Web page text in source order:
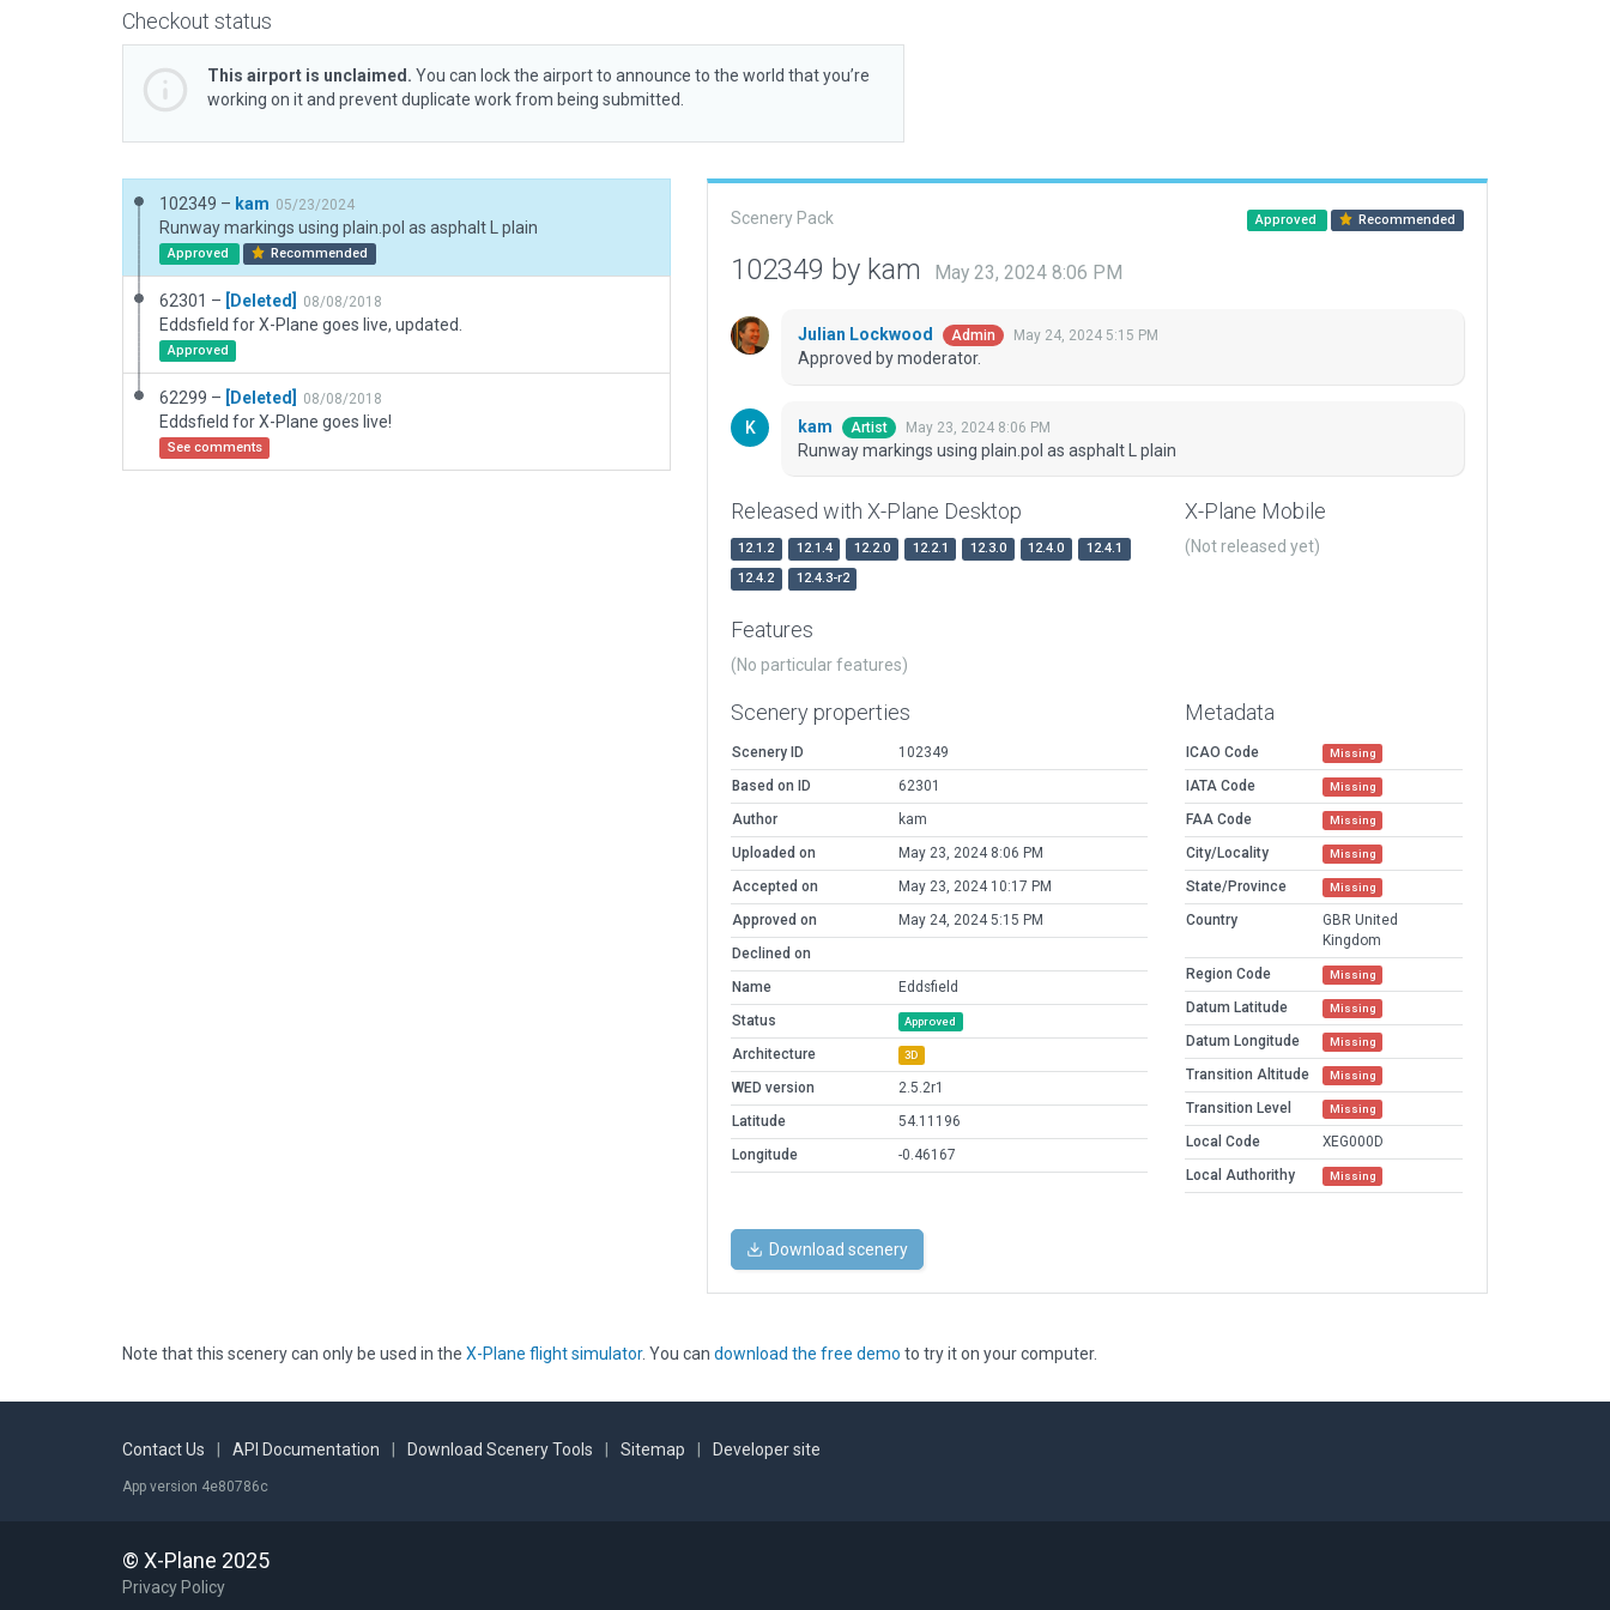
Checkout status
This airport is unclaimed. You can lock the airport to announce to the world that you’re
working on it and prevent duplicate work from being submitted.
102349 – kam 05/23/2024
Runway markings using plain.pol as asphalt L plain
Approved Recommended
62301 – [Deleted] 08/08/2018
Eddsfield for X-Plane goes live, updated.
Approved
62299 – [Deleted] 08/08/2018
Eddsfield for X-Plane goes live!
See comments
Scenery Pack Approved Recommended
102349 by kam May 23, 2024 8:06 PM
Julian Lockwood Admin May 24, 2024 5:15 PM
Approved by moderator.
kam Artist May 23, 2024 8:06 PM
Runway markings using plain.pol as asphalt L plain
Released with X-Plane Desktop
12.1.2 12.1.4 12.2.0 12.2.1 12.3.0 12.4.0
12.4.1
12.4.2
12.4.3-r2
X-Plane Mobile
(Not released yet)
Features
(No particular features)
Scenery properties
Scenery ID
102349
Based on ID
62301
Author
kam
Uploaded on
May 23, 2024 8:06 PM
Accepted on
May 23, 2024 10:17 PM
Approved on
May 24, 2024 5:15 PM
Declined on
Name
Eddsfield
Status
Approved
Architecture 3D
WED version
2.5.2r1
Latitude
54.11196
Longitude
-0.46167
Metadata
ICAO Code Missing
IATA Code Missing
FAA Code Missing
City/Locality Missing
State/Province Missing
Country
GBR United
Kingdom
Region Code
Missing
Datum Latitude Missing
Datum Longitude Missing
Transition Altitude Missing
Transition Level Missing
Local Code
XEG000D
Local Authorithy
Missing
Download scenery
Note that this scenery can only be used in the X-Plane flight simulator. You can download the free demo to try it on your computer.
Contact Us API Documentation Download Scenery Tools Sitemap Developer site
App version 4e80786c
© X-Plane 2025
Privacy Policy